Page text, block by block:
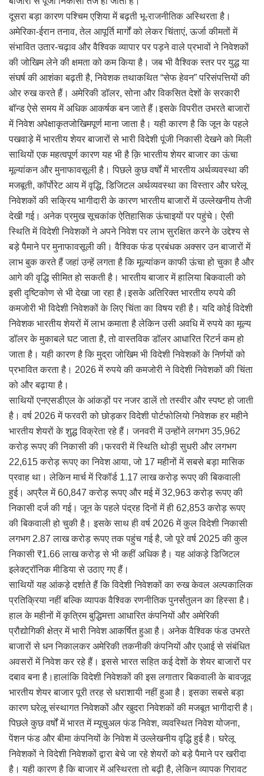
दूसरा बड़ा कारण पश्चिम एशिया में बढ़ती भू-राजनीतिक अस्थिरता है।
अमेरिका-ईरान तनाव, तेल आपूर्ति मार्गों को लेकर चिंताएं, ऊर्जा कीमतों में
संभावित उतार-चढ़ाव और वैश्विक व्यापार पर पड़ने वाले प्रभावों ने निवेशकों
की जोखिम लेने की क्षमता को कम किया है। जब भी वैश्विक स्तर पर युद्ध या
संघर्ष की आशंका बढ़ती है, निवेशक तथाकथित “सेफ हेवन” परिसंपत्तियों की
ओर रुख करते हैं। अमेरिकी डॉलर, सोना और विकसित देशों के सरकारी
बॉन्ड ऐसे समय में अधिक आकर्षक बन जाते हैं।इसके विपरीत उभरते बाजारों
में निवेश अपेक्षाकृतजोखिमपूर्ण माना जाता है। यही कारण है कि जून के पहले
पखवाड़े में भारतीय शेयर बाजारों से भारी विदेशी पूंजी निकासी देखने को मिली
साथियों एक महत्वपूर्ण कारण यह भी है क़ि भारतीय शेयर बाजार का ऊंचा
मूल्यांकन और मुनाफावसूली है। पिछले कुछ वर्षों में भारतीय अर्थव्यवस्था की
मजबूती, कॉर्पोरेट आय में वृद्धि, डिजिटल अर्थव्यवस्था का विस्तार और घरेलू
निवेशकों की सक्रिय भागीदारी के कारण भारतीय बाजारों में उल्लेखनीय तेजी
देखी गई। अनेक प्रमुख सूचकांक ऐतिहासिक ऊंचाइयों पर पहुंचे। ऐसी
स्थिति में विदेशी निवेशकों ने अपने निवेश पर लाभ सुरक्षित करने के उद्देश्य से
बड़े पैमाने पर मुनाफावसूली की। वैश्विक फंड प्रबंधक अक्सर उन बाजारों में
लाभ बुक करते हैं जहां उन्हें लगता है कि मूल्यांकन काफी ऊंचा हो चुका है और
आगे की वृद्धि सीमित हो सकती है। भारतीय बाजार में हालिया बिकवाली को
इसी दृष्टिकोण से भी देखा जा रहा है।इसके अतिरिक्त भारतीय रुपये की
कमजोरी भी विदेशी निवेशकों के लिए चिंता का विषय रही है। यदि कोई विदेशी
निवेशक भारतीय शेयरों में लाभ कमाता है लेकिन उसी अवधि में रुपये का मूल्य
डॉलर के मुकाबले घट जाता है, तो वास्तविक डॉलर आधारित रिटर्न कम हो
जाता है। यही कारण है कि मुद्रा जोखिम भी विदेशी निवेशकों के निर्णयों को
प्रभावित करता है। 2026 में रुपये की कमजोरी ने विदेशी निवेशकों की चिंता
को और बढ़ाया है।
साथियों एनएसडीएल के आंकड़ों पर नजर डालें तो तस्वीर और स्पष्ट हो जाती
है। वर्ष 2026 में फरवरी को छोड़कर विदेशी पोर्टफोलियो निवेशक हर महीने
भारतीय शेयरों के शुद्ध विक्रेता रहे हैं। जनवरी में उन्होंने लगभग 35,962
करोड़ रूपए की निकासी की।फरवरी में स्थिति थोड़ी सुधरी और लगभग
22,615 करोड़ रूपए का निवेश आया, जो 17 महीनों में सबसे बड़ा मासिक
प्रवाह था। लेकिन मार्च में रिकॉर्ड 1.17 लाख करोड़ रूपए की बिकवाली
हुई। अप्रैल में 60,847 करोड़ रूपए और मई में 32,963 करोड़ रूपए की
निकासी दर्ज की गई। जून के पहले पंद्रह दिनों में ही 62,853 करोड़ रूपए
की बिकवाली हो चुकी है। इसके साथ ही वर्ष 2026 में कुल विदेशी निकासी
लगभग 2.87 लाख करोड़ रूपए तक पहुंच गई है, जो पूरे वर्ष 2025 की कुल
निकासी ₹1.66 लाख करोड़ से भी कहीं अधिक है। यह आंकड़े डिजिटल
इलेक्ट्रॉनिक मीडिया से उठाए गए हैं।
साथियों यह आंकड़े दर्शाते हैं कि विदेशी निवेशकों का रुख केवल अल्पकालिक
प्रतिक्रिया नहीं बल्कि व्यापक वैश्विक रणनीतिक पुनर्संतुलन का हिस्सा है।
हाल के महीनों में कृत्रिम बुद्धिमत्ता आधारित कंपनियों और अमेरिकी
प्रौद्योगिकी क्षेत्र में भारी निवेश आकर्षित हुआ है। अनेक वैश्विक फंड उभरते
बाजारों से धन निकालकर अमेरिकी तकनीकी कंपनियों और एआई से संबंधित
अवसरों में निवेश कर रहे हैं। इससे भारत सहित कई देशों के शेयर बाजारों पर
दबाव बना है।हालांकि विदेशी निवेशकों की इस लगातार बिकवाली के बावजूद
भारतीय शेयर बाजार पूरी तरह से धराशायी नहीं हुआ है। इसका सबसे बड़ा
कारण घरेलू संस्थागत निवेशकों और खुदरा निवेशकों की मजबूत भागीदारी है।
पिछले कुछ वर्षों में भारत में म्यूचुअल फंड निवेश, व्यवस्थित निवेश योजना,
पेंशन फंड और बीमा कंपनियों के निवेश में उल्लेखनीय वृद्धि हुई है। घरेलू
निवेशकों ने विदेशी निवेशकों द्वारा बेचे जा रहे शेयरों को बड़े पैमाने पर खरीदा
है। यही कारण है कि बाजार में अस्थिरता तो बढ़ी है, लेकिन व्यापक गिरावट